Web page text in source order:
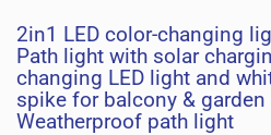
2in1 LED color-changing
Path light with solar
changing LED light and
spike for balcony & garden
Weatherproof path light